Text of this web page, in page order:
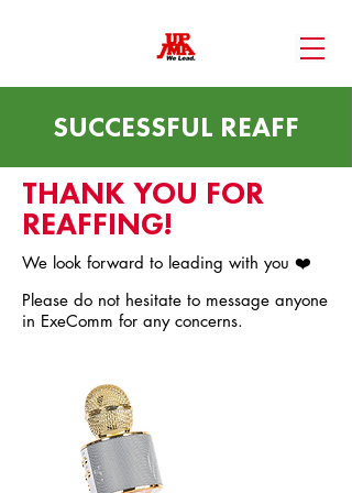
SUCCESSFUL REAFF
THANK YOU FOR
REAFFING!
We look forward to leading with you ❤️
Please do not hesitate to message anyone
in ExeComm for any concerns.